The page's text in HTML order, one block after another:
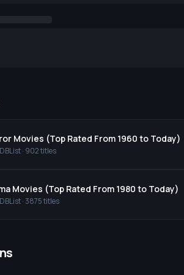
Movies (Top Rated From 1960 to Today)
· 902titles
Movies (Top Rated From 1980 to Today)
·3875titles